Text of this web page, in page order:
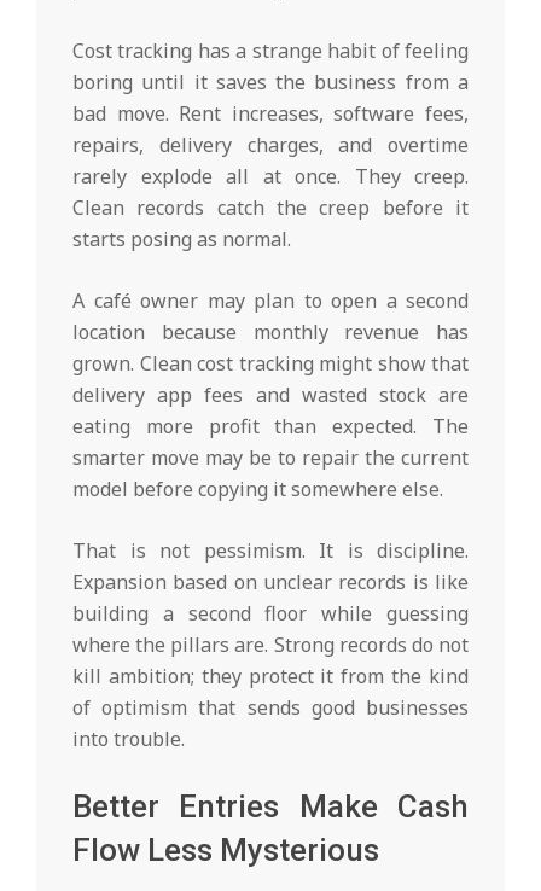
Cost tracking has a strange habit of feeling
boring until it saves the business from a
bad move. Rent increases, software fees,
repairs, delivery charges, and overtime
rarely explode all at once. They creep.
Clean records catch the creep before it
starts posing as normal.
A café owner may plan to open a second
location because monthly revenue has
grown. Clean cost tracking might show that
delivery app fees and wasted stock are
eating more profit than expected. The
smarter move may be to repair the current
model before copying it somewhere else.
That is not pessimism. It is discipline.
Expansion based on unclear records is like
building a second floor while guessing
where the pillars are. Strong records do not
kill ambition; they protect it from the kind
of optimism that sends good businesses
into trouble.
Better Entries Make Cash
Flow Less Mysterious